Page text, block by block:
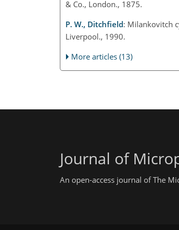
& Co., London., 1875.
P. W., Ditchfield: Milankovitch
Liverpool., 1990.
More articles (13)
Journal of
An open-access journal of The